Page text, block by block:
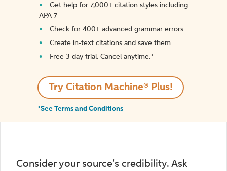
Get help for 7,000+ citation styles including
APA 7
Check for 400+ advanced grammar errors
Create in-text citations and save them
Free 3-day trial. Cancel anytime.*️
Try Citation Machine® Plus!
*See Terms and Conditions
Consider your source's credibility. Ask